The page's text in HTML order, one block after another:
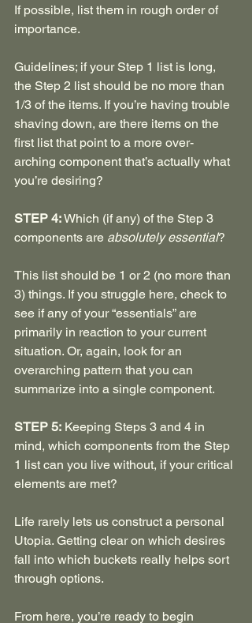
If possible, list them in rough order of
importance.
Guidelines; if your Step 1 list is long,
the Step 2 list should be no more than
1/3 of the items. If you’re having trouble
shaving down, are there items on the
first list that point to a more over-
arching component that’s actually what
you’re desiring?
STEP 4: Which (if any) of the Step 3
components are absolutely essential?
This list should be 1 or 2 (no more than
3) things. If you struggle here, check to
see if any of your “essentials” are
primarily in reaction to your current
situation. Or, again, look for an
overarching pattern that you can
summarize into a single component.
STEP 5: Keeping Steps 3 and 4 in
mind, which components from the Step
1 list can you live without, if your critical
elements are met?
Life rarely lets us construct a personal
Utopia. Getting clear on which desires
fall into which buckets really helps sort
through options.
From here, you’re ready to begin